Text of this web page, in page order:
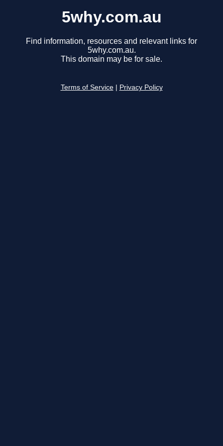
5why.com.au
Find information, resources and relevant links for
5why.com.au.
This domain may be for sale.
Terms of Service Privacy Policy